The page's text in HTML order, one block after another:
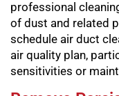
professional
of dust and related
schedule air duct
air quality plan,
sensitivities or